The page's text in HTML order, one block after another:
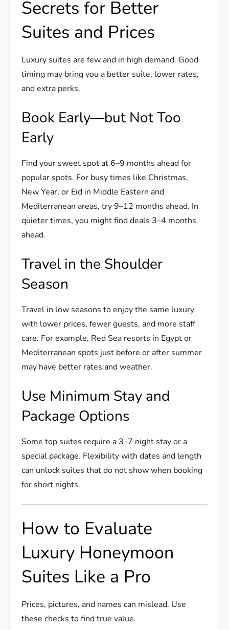
Secrets for Better
Suites and Prices
Luxury suites are few and in high demand. Good
timing may bring you a better suite, lower rates,
and extra perks.
Book Early—but Not Too
Early
Find your sweet spot at 6–9 months ahead for
popular spots. For busy times like Christmas,
New Year, or Eid in Middle Eastern and
Mediterranean areas, try 9–12 months ahead. In
quieter times, you might find deals 3–4 months
ahead.
Travel in the Shoulder
Season
Travel in low seasons to enjoy the same luxury
with lower prices, fewer guests, and more staff
care. For example, Red Sea resorts in Egypt or
Mediterranean spots just before or after summer
may have better rates and weather.
Use Minimum Stay and
Package Options
Some top suites require a 3–7 night stay or a
special package. Flexibility with dates and length
can unlock suites that do not show when booking
for short nights.
How to Evaluate
Luxury Honeymoon
Suites Like a Pro
Prices, pictures, and names can mislead. Use
these checks to find true value.